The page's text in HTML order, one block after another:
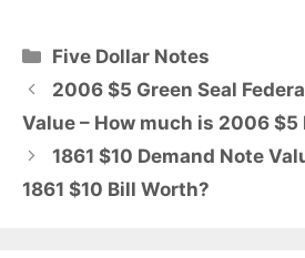
Categories
Five Dollar Notes
2006 $5 Green Seal
Value – How much is 2006 $5
1861 $10 Demand Note
1861 $10 Bill Worth?